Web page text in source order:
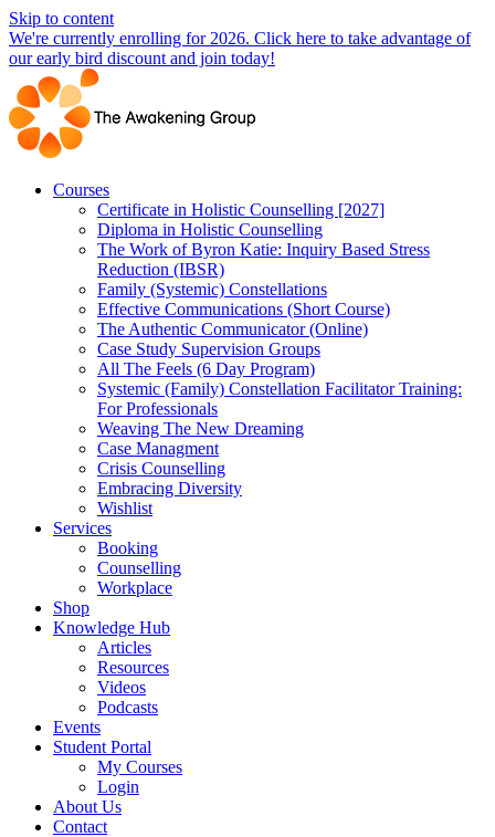
Skip to content
We're currently enrolling for 2026. Click here to take advantage of
our early bird discount and join today!
Courses
Certificate in Holistic Counselling [2027]
Diploma in Holistic Counselling
The Work of Byron Katie: Inquiry Based Stress
Reduction (IBSR)
Family (Systemic) Constellations
Effective Communications (Short Course)
The Authentic Communicator (Online)
Case Study Supervision Groups
All The Feels (6 Day Program)
Systemic (Family) Constellation Facilitator Training:
For Professionals
Weaving The New Dreaming
Case Managment
Crisis Counselling
Embracing Diversity
Wishlist
Services
Booking
Counselling
Workplace
Shop
Knowledge Hub
Articles
Resources
Videos
Podcasts
Events
Student Portal
My Courses
Login
About Us
Contact